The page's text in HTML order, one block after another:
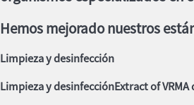
Hemos mejorado nuestros
Limpieza y desinfección
Limpieza y desinfecciónExtract of